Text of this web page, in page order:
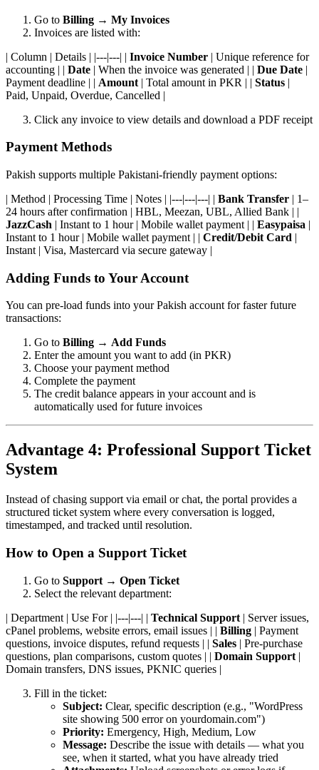
Go to Billing → My Invoices
Invoices are listed with:
| Column | Details | |---|---| | Invoice Number | Unique reference for
accounting | | Date | When the invoice was generated | | Due Date |
Payment deadline | | Amount | Total amount in PKR | | Status |
Paid, Unpaid, Overdue, Cancelled |
Click any invoice to view details and download a PDF receipt
Payment Methods
Pakish supports multiple Pakistani-friendly payment options:
| Method | Processing Time | Notes | |---|---|---| | Bank Transfer | 1–
24 hours after confirmation | HBL, Meezan, UBL, Allied Bank | |
JazzCash | Instant to 1 hour | Mobile wallet payment | | Easypaisa |
Instant to 1 hour | Mobile wallet payment | | Credit/Debit Card |
Instant | Visa, Mastercard via secure gateway |
Adding Funds to Your Account
You can pre-load funds into your Pakish account for faster future
transactions:
Go to Billing → Add Funds
Enter the amount you want to add (in PKR)
Choose your payment method
Complete the payment
The credit balance appears in your account and is
automatically used for future invoices
Advantage 4: Professional Support Ticket
System
Instead of chasing support via email or chat, the portal provides a
structured ticket system where every conversation is logged,
timestamped, and tracked until resolution.
How to Open a Support Ticket
Go to Support → Open Ticket
Select the relevant department:
| Department | Use For | |---|---| | Technical Support | Server issues,
cPanel problems, website errors, email issues | | Billing | Payment
questions, invoice disputes, refund requests | | Sales | Pre-purchase
questions, plan comparisons, custom quotes | | Domain Support |
Domain transfers, DNS issues, PKNIC queries |
Fill in the ticket:
Subject: Clear, specific description (e.g., "WordPress
site showing 500 error on yourdomain.com")
Priority: Emergency, High, Medium, Low
Message: Describe the issue with details — what you
see, when it started, what you have already tried